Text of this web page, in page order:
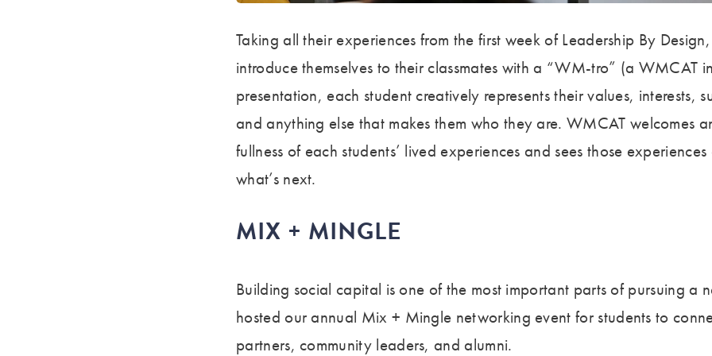
Taking all their experiences from the first week of Leadership By
introduce themselves to their classmates with a “WM-tro” (a WMCAT
presentation, each student creatively represents their values, interests,
and anything else that makes them who they are. WMCAT welcomes
fullness of each students’ lived experiences and sees those
what’s next.
MIX + MINGLE
Building social capital is one of the most important parts of pursuing a
hosted our annual Mix + Mingle networking event for students to
partners, community leaders, and alumni.